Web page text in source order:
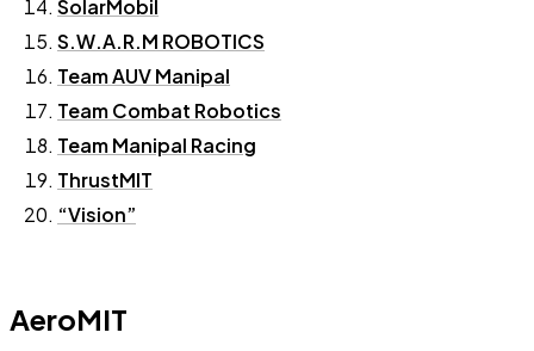
SolarMobil
S.W.A.R.M ROBOTICS
Team AUV Manipal
Team Combat Robotics
Team Manipal Racing
ThrustMIT
“Vision”
AeroMIT